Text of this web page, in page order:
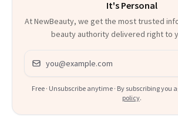
It's Personal
At NewBeauty, we get the most trusted
beauty authority delivered right to
Email address
Free · Unsubscribe anytime · By subscribing you
policy.